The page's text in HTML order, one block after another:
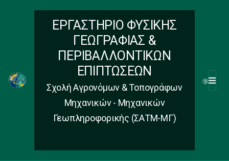
ΕΡΓΑΣΤΗΡΙΟ ΦΥΣΙΚΗΣ
ΓΕΩΓΡΑΦΙΑΣ &
ΠΕΡΙΒΑΛΛΟΝΤΙΚΩΝ
ΕΠΙΠΤΩΣΕΩΝ
Σχολή Αγρονόμων & Τοπογράφων
Μηχανικών - Μηχανικών
Γεωπληροφορικής (ΣΑΤΜ-ΜΓ)
M